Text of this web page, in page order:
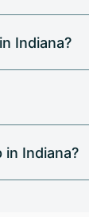
Indiana?
Indiana?